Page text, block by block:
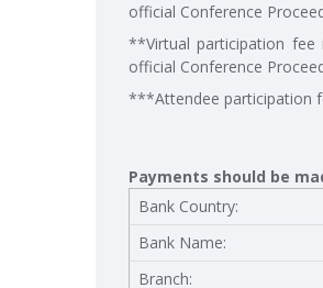
official Conference
**Virtual participation fee
official Conference
***Attendee participation
Payments should be
Bank Country:
Bank Name:
Branch: